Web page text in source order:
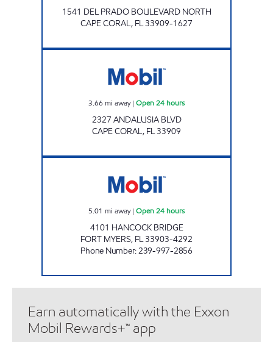
1541 DEL PRADO BOULEVARD NORTH
CAPE CORAL, FL33909-1627
3.66 mi away| Open 24 hours
2327 ANDALUSIA BLVD
CAPE CORAL, FL33909
5.01 mi away| Open 24 hours
4101 HANCOCK BRIDGE
FORT MYERS, FL33903-4292
Phone Number:239-997-2856
Earn automatically with the Exxon
Mobil Rewards+™ app